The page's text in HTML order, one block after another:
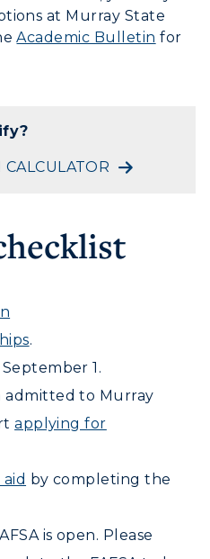
→
→
→
at Murray State
Academic Bulletin for
.
1.
admitted to Murray
applying for
by completing the
is open. Please